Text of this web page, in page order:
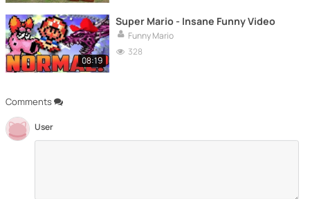
Comments
User
08:19
Super Mario - Insane Funny Video
Funny Mario
328